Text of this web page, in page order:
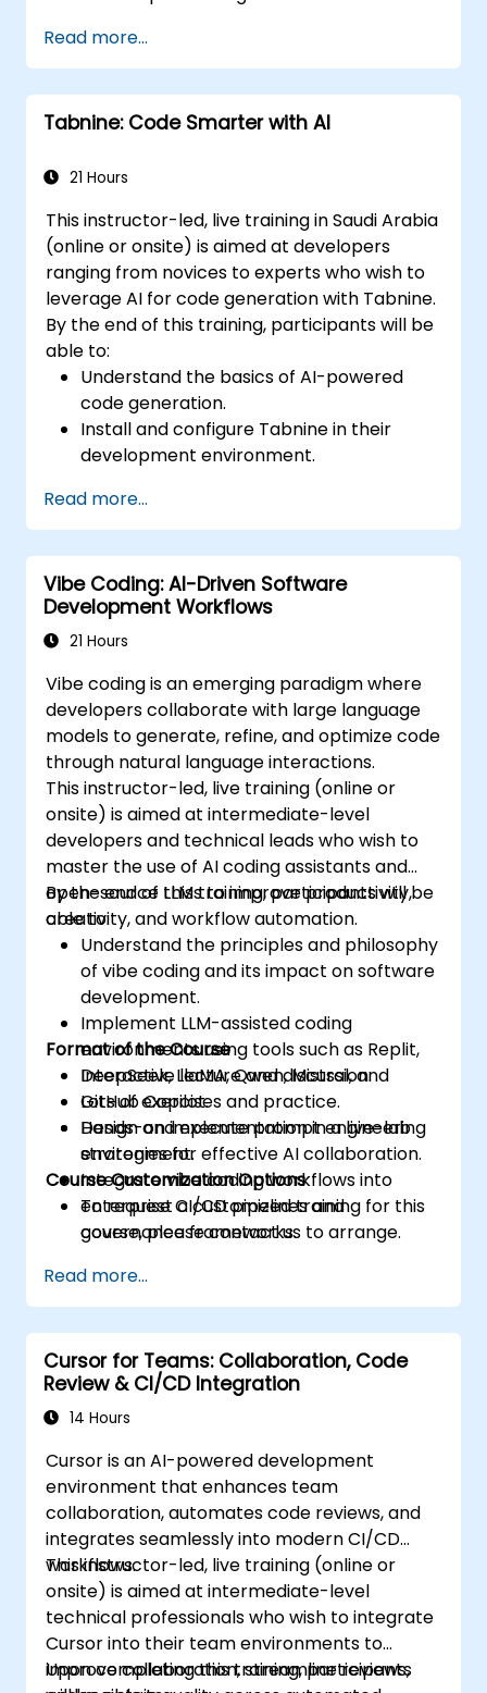
pipelines and collaborative environments.
Optimize team collaboration using AI-
powered tools.
Manage and troubleshoot Copilot
Read more...
Tabnine: Code Smarter with AI
21 Hours
This instructor-led, live training in Saudi Arabia
(online or onsite) is aimed at developers
ranging from novices to experts who wish to
leverage AI for code generation with Tabnine.
By the end of this training, participants will be
able to:
Understand the basics of AI-powered
code generation.
Install and configure Tabnine in their
development environment.
completion and error correction.
Create and train custom AI models with
Tabnine for specialized tasks.
Read more...
Vibe Coding: AI-Driven Software
Development Workflows
21 Hours
Vibe coding is an emerging paradigm where
developers collaborate with large language
models to generate, refine, and optimize code
through natural language interactions.
This instructor-led, live training (online or
onsite) is aimed at intermediate-level
developers and technical leads who wish to
master the use of AI coding assistants and
open-source LLMs to improve productivity,
creativity, and workflow automation.
By the end of this training, participants will be
able to:
Understand the principles and philosophy
of vibe coding and its impact on software
development.
Implement LLM-assisted coding
environments using tools such as Replit,
DeepSeek, LlaMA, Qwen, Mistral, and
GitHub Copilot.
Design and execute prompt engineering
strategies for effective AI collaboration.
Integrate vibe coding workflows into
enterprise CI/CD pipelines and
governance frameworks.
Format of the Course
Interactive lecture and discussion.
Lots of exercises and practice.
Hands-on implementation in a live-lab
environment.
Course Customization Options
To request a customized training for this
course, please contact us to arrange.
Read more...
Cursor for Teams: Collaboration, Code
Review & CI/CD Integration
14 Hours
Cursor is an AI-powered development
environment that enhances team
collaboration, automates code reviews, and
integrates seamlessly into modern CI/CD
workflows.
This instructor-led, live training (online or
onsite) is aimed at intermediate-level
technical professionals who wish to integrate
Cursor into their team environments to
improve collaboration, streamline reviews,
Upon completing this training, participants